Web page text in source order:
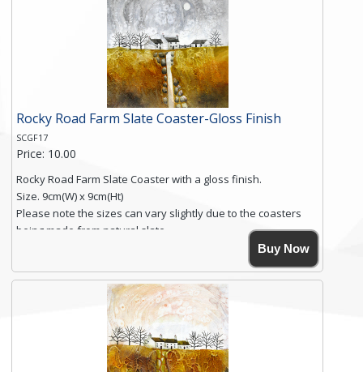
you require shipping of artwork to an international
Click here for more details.
Rocky Road Farm Slate Coaster-Gloss Finish
SCGF17
Price: 10.00
Rocky Road Farm Slate Coaster with a gloss finish.
Size. 9cm(W) x 9cm(Ht)
Please note the sizes can vary slightly due to the coasters
being made from natural slate.
High resolution image of Rocky Road Farm, by Anya Simmons,
printed on rustic slate. The slate coaster has a textured edge
and is finished with a smooth surface.
Free shipping within the UK Mainland. Please contact me if
you require shipping of artwork to an international
Click here for more details.
Buy Now